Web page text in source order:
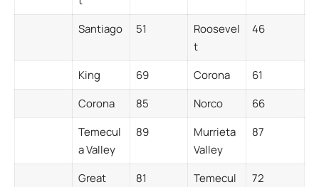
Santiago 51
Roosevel
t
46
King 69 Corona
61
Corona
85 Norco
66
Temecul
a Valley
89
Murrieta
Valley
87
Great
81
Temecul
72